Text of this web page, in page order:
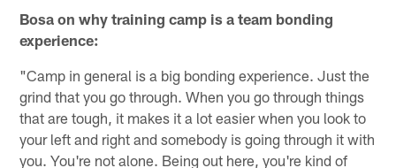
Bosa on why training camp is a team bonding
experience:
"Camp in general is a big bonding experience. Just the
grind that you go through. When you go through things
that are tough, it makes it a lot easier when you look to
your left and right and somebody is going through it with
you. You're not alone. Being out here, you're kind of